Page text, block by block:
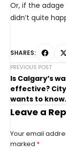
Or, if the adage
didn’t quite
SHARES:
PREVIOUS POST
Is Calgary’s
effective? City council
wants to know.
Leave a
Your email
marked *